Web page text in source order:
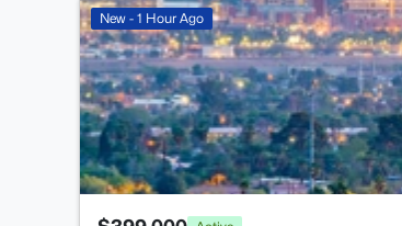
New - 1 Hour Ago